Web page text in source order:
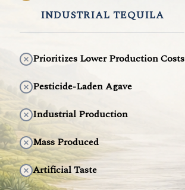
INDUSTRIAL TEQUILA
Prioritizes Lower Production Costs
Pesticide-Laden Agave
Industrial Production
Mass Produced
Artificial Taste